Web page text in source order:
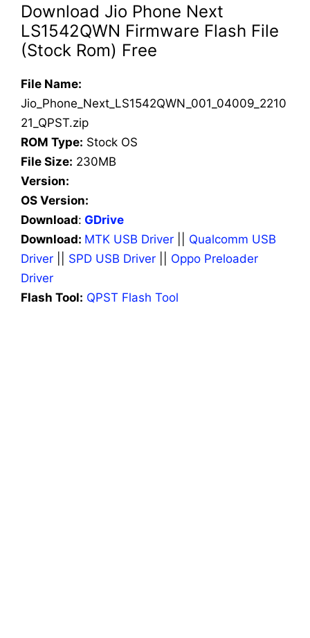
Download Jio Phone Next
LS1542QWN Firmware Flash File
(Stock Rom) Free
File Name:
Jio_Phone_Next_LS1542QWN_001_04009_2210
21_QPST.zip
ROM Type: Stock OS
File Size: 230MB
Version:
OS Version:
Download: GDrive
Download: MTK USB Driver
Qualcomm USB
Driver
SPD USB Driver
Oppo Preloader
Driver
Flash Tool: QPST Flash Tool